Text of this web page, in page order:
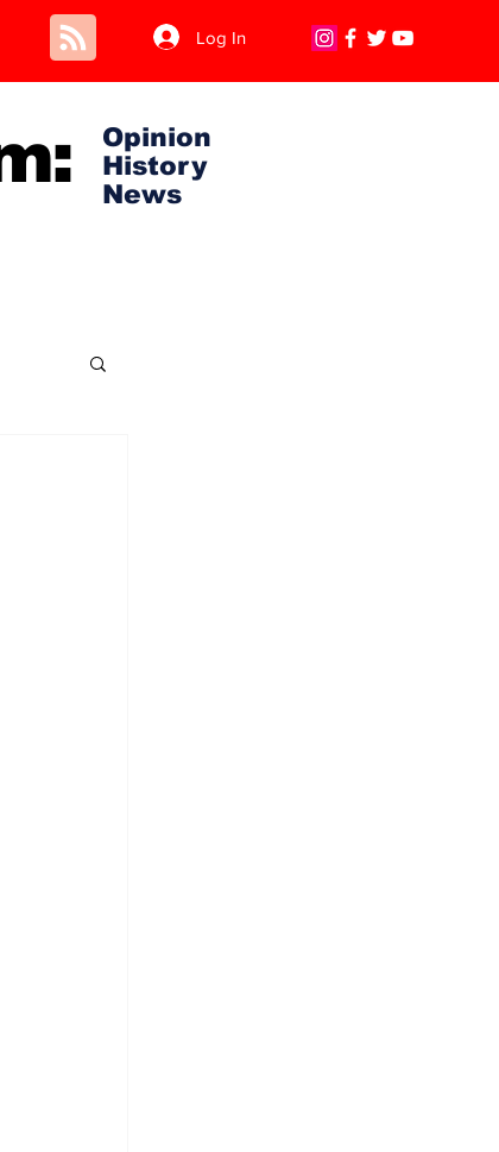
Log In
Opinion
History
News